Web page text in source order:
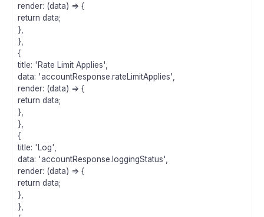
render: (data) => {
return data;
},
},
{
title: 'Rate Limit Applies',
data: 'accountResponse.rateLimitApplies',
render: (data) => {
return data;
},
},
{
title: 'Log',
data: 'accountResponse.loggingStatus',
render: (data) => {
return data;
},
},